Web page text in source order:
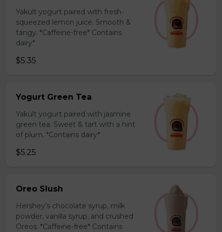
Yakult yogurt paired with fresh-
squeezed lemon juice. Smooth &
tangy. *Caffeine-free* Contains
dairy*
$5.35
Yogurt Green Tea
Yakult yogurt paired with jasmine
green tea. Sweet & tart with a hint
of plum. *Contains dairy*
$5.25
Oreo Slush
Hershey’s chocolate syrup, milk
powder, vanilla syrup, and crushed
Oreos. *Caffeine-free* Contains